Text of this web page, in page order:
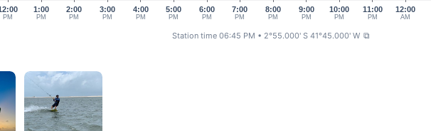
PM
1:00
PM
2:00
PM
3:00
PM
4:00
PM
5:00
PM
6:00
PM
7:00
PM
8:00
PM
10:00
PM
11:00
PM
12:00
AM
9:00
PM
Station time 06:45 PM • 2°55.000' S 41°45.000' W ⧉